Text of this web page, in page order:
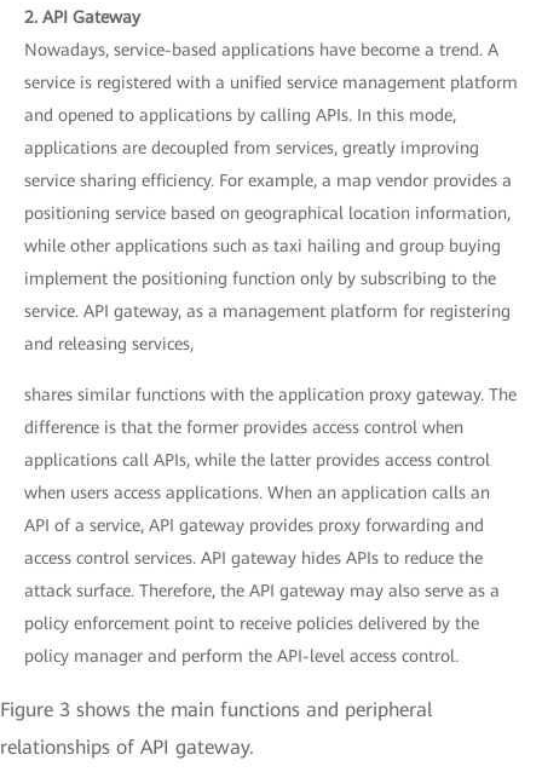
2. API Gateway
Nowadays, service-based applications have become a trend. A
service is registered with a unified service management platform
and opened to applications by calling APIs. In this mode,
applications are decoupled from services, greatly improving
service sharing efficiency. For example, a map vendor provides a
positioning service based on geographical location information,
while other applications such as taxi hailing and group buying
implement the positioning function only by subscribing to the
service. API gateway, as a management platform for registering
and releasing services,
shares similar functions with the application proxy gateway. The
difference is that the former provides access control when
applications call APIs, while the latter provides access control
when users access applications. When an application calls an
API of a service, API gateway provides proxy forwarding and
access control services. API gateway hides APIs to reduce the
attack surface. Therefore, the API gateway may also serve as a
policy enforcement point to receive policies delivered by the
policy manager and perform the API-level access control.
Figure 3 shows the main functions and peripheral
relationships of API gateway.